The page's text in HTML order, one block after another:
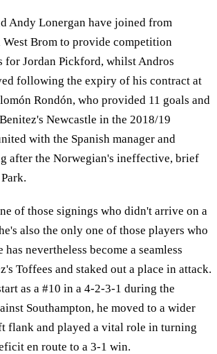
Andy Lonergan have joined from
West Brom to provide competition
for Jordan Pickford, whilst Andros
following the expiry of his contract at
Rondón, who provided 11 goals and
Newcastle in the 2018/19
with the Spanish manager and
after the Norwegian's ineffective, brief
of those signings who didn't arrive on a
also the only one of those players who
nevertheless become a seamless
Toffees and staked out a place in attack.
as a #10 in a 4-2-3-1 during the
Southampton, he moved to a wider
flank and played a vital role in turning
en route to a 3-1 win.